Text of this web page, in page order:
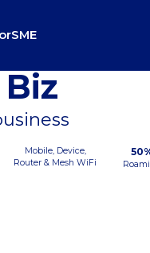
SME
Biz
Mobile, Device,
Router & Mesh WiFi